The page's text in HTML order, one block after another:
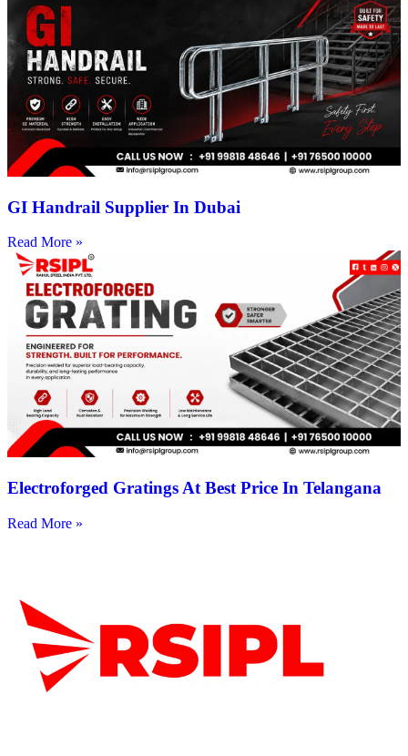
GI Handrail Supplier In Dubai
Read More »
Electroforged Gratings At Best Price In Telangana
Read More »